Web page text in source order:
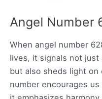
Angel Number
When angel number
lives, it signals not
but also sheds light
number encourages